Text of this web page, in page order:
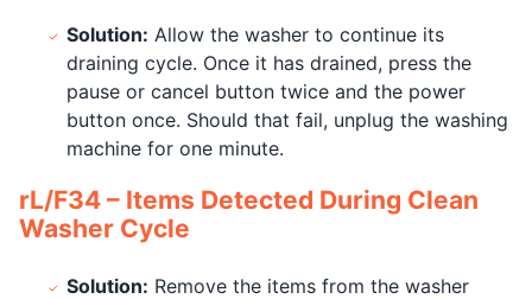
Solution: Allow the washer to continue its
draining cycle. Once it has drained, press the
pause or cancel button twice and the power
button once. Should that fail, unplug the washing
machine for one minute.
rL/F34 – Items Detected During Clean
Washer Cycle
Solution: Remove the items from the washer